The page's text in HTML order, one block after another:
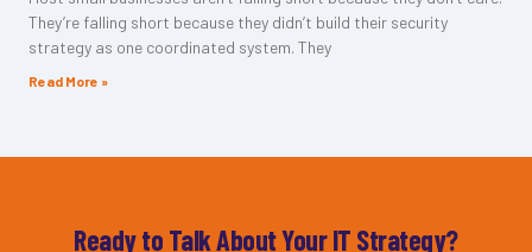
They’re falling short because they didn’t build their security
strategy as one coordinated system. They
Read More »
Ready to Talk About Your IT Strategy?